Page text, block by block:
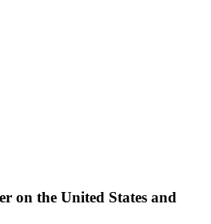
on the United States and